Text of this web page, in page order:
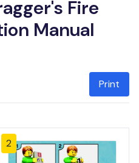
Fire
Manual
Print
2